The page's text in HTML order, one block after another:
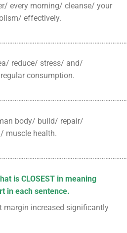
every morning/ cleanse/ your
effectively.
reduce/ stress/ and/
consumption.
body/ build/ repair/
muscle health.
is CLOSEST in meaning
in each sentence.
margin increased significantly